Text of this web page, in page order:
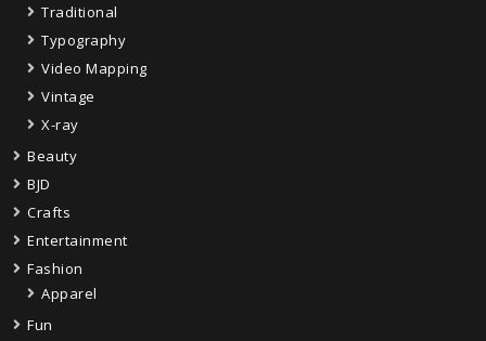
Traditional
Typography
Video Mapping
Vintage
X-ray
Beauty
BJD
Crafts
Entertainment
Fashion
Apparel
Fun